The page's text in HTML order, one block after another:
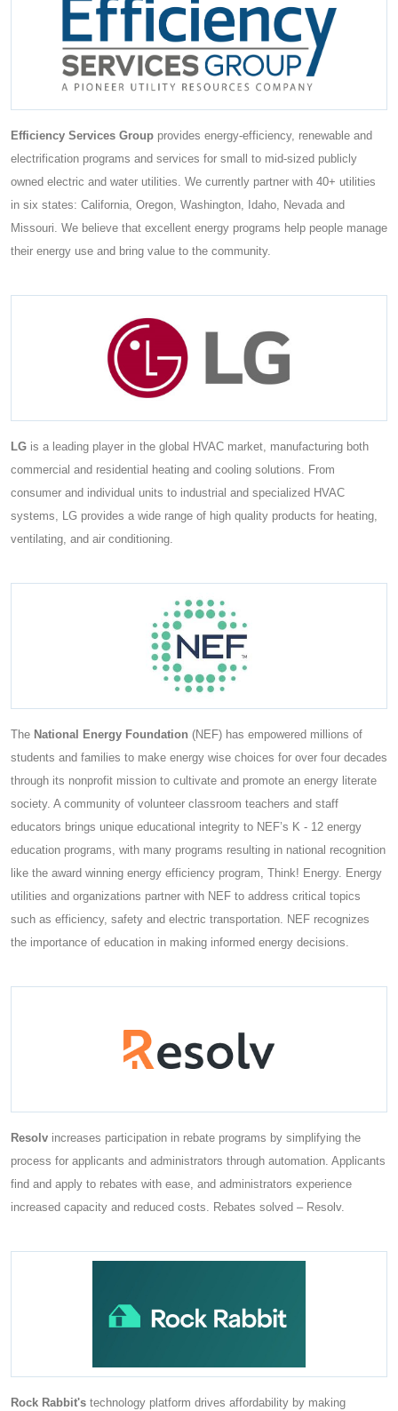
Efficiency Services Group provides energy-efficiency, renewable and
electrification programs and services for small to mid-sized publicly
owned electric and water utilities. We currently partner with 40+ utilities
in six states: California, Oregon, Washington, Idaho, Nevada and
Missouri. We believe that excellent energy programs help people manage
their energy use and bring value to the community.
LG is a leading player in the global HVAC market, manufacturing both
commercial and residential heating and cooling solutions. From
consumer and individual units to industrial and specialized HVAC
systems, LG provides a wide range of high quality products for heating,
ventilating, and air conditioning.
The National Energy Foundation (NEF) has empowered millions of
students and families to make energy wise choices for over four decades
through its nonprofit mission to cultivate and promote an energy literate
society. A community of volunteer classroom teachers and staff
educators brings unique educational integrity to NEF’s K - 12 energy
education programs, with many programs resulting in national recognition
like the award winning energy efficiency program, Think! Energy. Energy
utilities and organizations partner with NEF to address critical topics
such as efficiency, safety and electric transportation. NEF recognizes
the importance of education in making informed energy decisions.
Resolv increases participation in rebate programs by simplifying the
process for applicants and administrators through automation. Applicants
find and apply to rebates with ease, and administrators experience
increased capacity and reduced costs. Rebates solved – Resolv.
Rock Rabbit's technology platform drives affordability by making